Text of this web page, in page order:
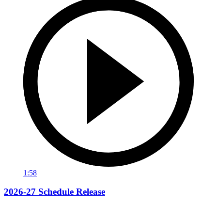
1:58
2026-27 Schedule Release